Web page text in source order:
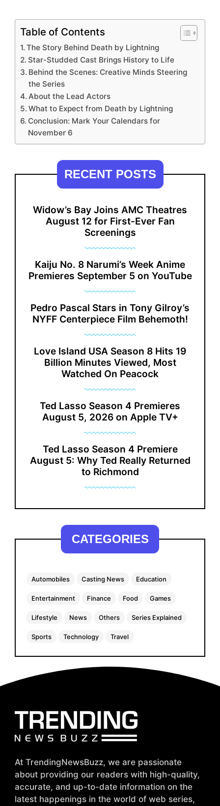
Table of Contents
The Story Behind Death by Lightning
Star-Studded Cast Brings History to Life
Behind the Scenes: Creative Minds Steering
the Series
About the Lead Actors
What to Expect from Death by Lightning
Conclusion: Mark Your Calendars for
November 6
RECENT POSTS
Widow’s Bay Joins AMC Theatres
August 12 for First-Ever Fan
Screenings
Kaiju No. 8 Narumi’s Week Anime
Premieres September 5 on YouTube
Pedro Pascal Stars in Tony Gilroy’s
NYFF Centerpiece Film Behemoth!
Love Island USA Season 8 Hits 19
Billion Minutes Viewed, Most
Watched On Peacock
Ted Lasso Season 4 Premieres
August 5, 2026 on Apple TV+
Ted Lasso Season 4 Premiere
August 5: Why Ted Really Returned
to Richmond
CATEGORIES
Automobiles Casting News Education
Entertainment Finance Food Games
Lifestyle News Others Series Explained
Sports Technology Travel
At TrendingNewsBuzz, we are passionate
about providing our readers with high-quality,
accurate, and up-to-date information on the
latest happenings in the world of web series,